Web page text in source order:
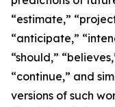
“estimate,”
“anticipate,”
“should,”
“continue,” and
versions of such